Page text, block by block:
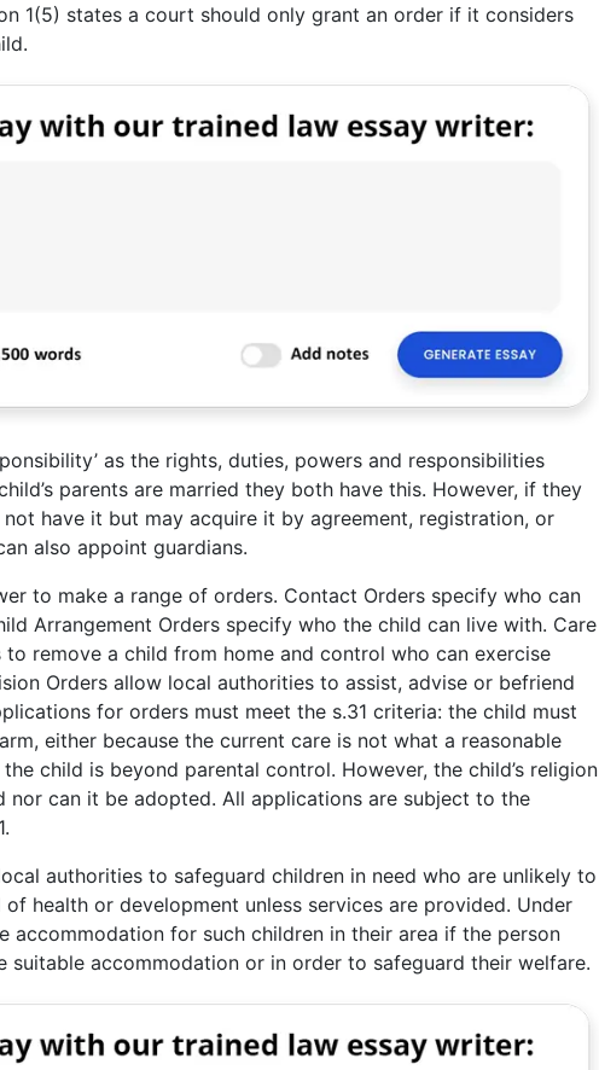
1(5) states a court should only grant an order if it considers
as the rights, duties, powers and responsibilities
parents are married they both have this. However, if they
have it but may acquire it by agreement, registration, or
also appoint guardians.
to make a range of orders. Contact Orders specify who can
Arrangement Orders specify who the child can live with. Care
remove a child from home and control who can exercise
Orders allow local authorities to assist, advise or befriend
for orders must meet the s.31 criteria: the child must
either because the current care is not what a reasonable
child is beyond parental control. However, the child’s religion
nor can it be adopted. All applications are subject to the
authorities to safeguard children in need who are unlikely to
health or development unless services are provided. Under
accommodation for such children in their area if the person
suitable accommodation or in order to safeguard their welfare.